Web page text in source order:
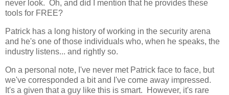
never look. Oh, and did I mention that he provides these
tools for FREE?
Patrick has a long history of working in the security arena
and he's one of those individuals who, when he speaks, the
industry listens... and rightly so.
On a personal note, I've never met Patrick face to face, but
we've corresponded a bit and I've come away impressed.
It's a given that a guy like this is smart. However, it's rare